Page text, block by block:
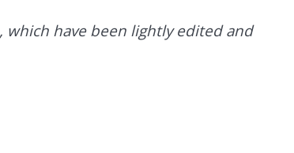
have been lightly edited and